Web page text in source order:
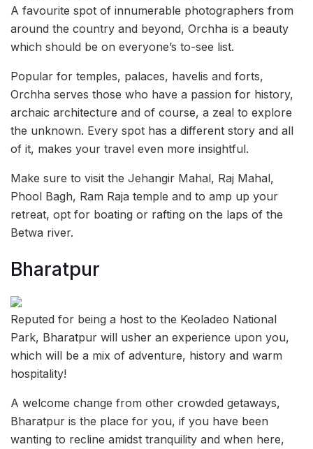
A favourite spot of innumerable photographers from
around the country and beyond, Orchha is a beauty
which should be on everyone’s to-see list.
Popular for temples, palaces, havelis and forts,
Orchha serves those who have a passion for history,
archaic architecture and of course, a zeal to explore
the unknown. Every spot has a different story and all
of it, makes your travel even more insightful.
Make sure to visit the Jehangir Mahal, Raj Mahal,
Phool Bagh, Ram Raja temple and to amp up your
retreat, opt for boating or rafting on the laps of the
Betwa river.
Bharatpur
Reputed for being a host to the Keoladeo National
Park, Bharatpur will usher an experience upon you,
which will be a mix of adventure, history and warm
hospitality!
A welcome change from other crowded getaways,
Bharatpur is the place for you, if you have been
wanting to recline amidst tranquility and when here,